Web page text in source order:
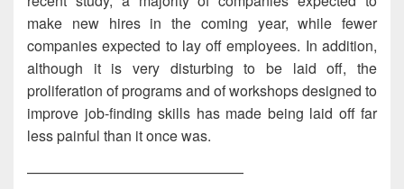
make new hires in the coming year, while fewer
companies expected to lay off employees. In addition,
although it is very disturbing to be laid off, the
proliferation of programs and of workshops designed to
improve job-finding skills has made being laid off far
less painful than it once was.
———————————————